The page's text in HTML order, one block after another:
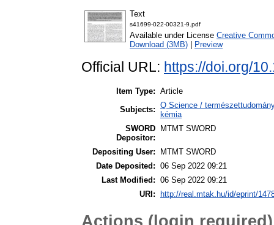
Text
s41699-022-00321-9.pdf
Available under License Creative
Download (3MB)
Preview
Official URL: https://doi.org/
Item Type: Article
Subjects: Q Science /
kémia
SWORD
Depositor:
MTMT SWORD
Depositing User:
MTMT SWORD
Date Deposited: 06 Sep 2022 09:21
Last Modified: 06 Sep 2022 09:21
URI:
http://real.mtak.hu/id/eprint/
Actions (login required)